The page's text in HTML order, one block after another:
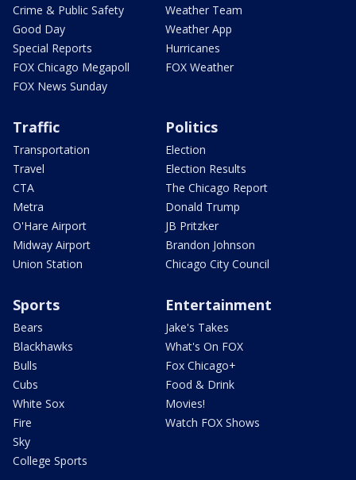
Crime & Public Safety
Good Day
Special Reports
FOX Chicago Megapoll
FOX News Sunday
Weather Team
Weather App
Hurricanes
FOX Weather
Traffic
Transportation
Travel
CTA
Metra
O'Hare Airport
Midway Airport
Union Station
Politics
Election
Election Results
The Chicago Report
Donald Trump
JB Pritzker
Brandon Johnson
Chicago City Council
Sports
Bears
Blackhawks
Bulls
Cubs
White Sox
Fire
Sky
College Sports
Entertainment
Jake's Takes
What's On FOX
Fox Chicago+
Food & Drink
Movies!
Watch FOX Shows